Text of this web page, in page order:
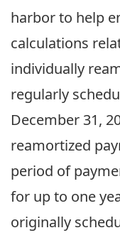
harbor to help
calculations
individually
regularly
December 31,
reamortized
period of
for up to one
originally